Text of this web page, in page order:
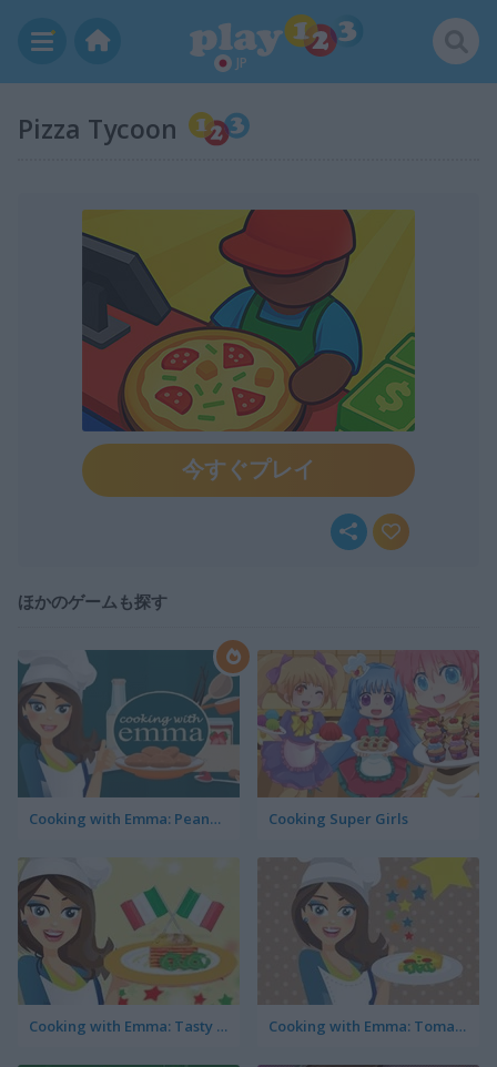
JP
Pizza Tycoon
今すぐプレイ
ほかのゲームも探す
Cooking with Emma: Peanut Butter Cookies Cooking Super Girls
Cooking with Emma: Tasty Vegetable Lasagna Cooking with Emma: Tomato Quiche Vegan